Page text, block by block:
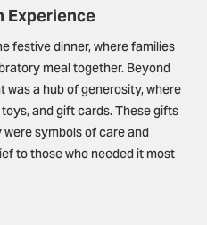
Experience
festive dinner, where families
meal together. Beyond
a hub of generosity, where
and gift cards. These gifts
symbols of care and
to those who needed it most